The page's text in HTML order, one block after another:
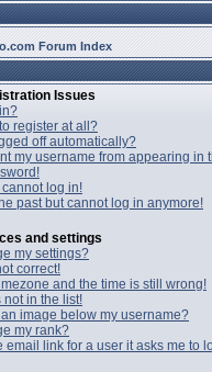
Forum Index
Issues
register at all?
off automatically?
my username from appearing in
cannot log in!
past but cannot log in anymore!
and settings
my settings?
correct!
and the time is still wrong!
not in the list!
image below my username?
my rank?
email link for a user it asks me to